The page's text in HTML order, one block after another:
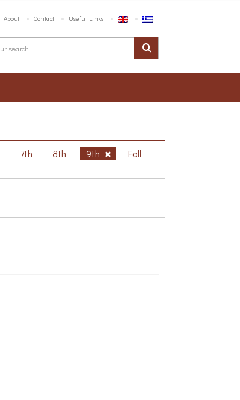
About Contact Useful Links
7th 8th 9th
Fall